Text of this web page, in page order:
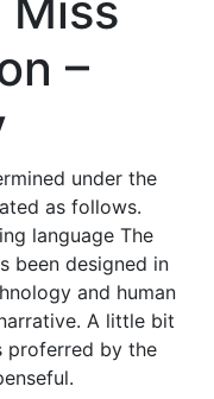
–
under the
as follows.
language The
been designed in
and human
A little bit
proferred by the